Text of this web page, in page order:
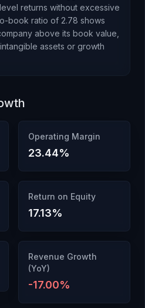
returns without excessive
book ratio of 2.78 shows
above its book value
assets or growth
Operating Margin
23.44%
Return on Equity
17.13%
Revenue Growth
(YoY)
-17.00%